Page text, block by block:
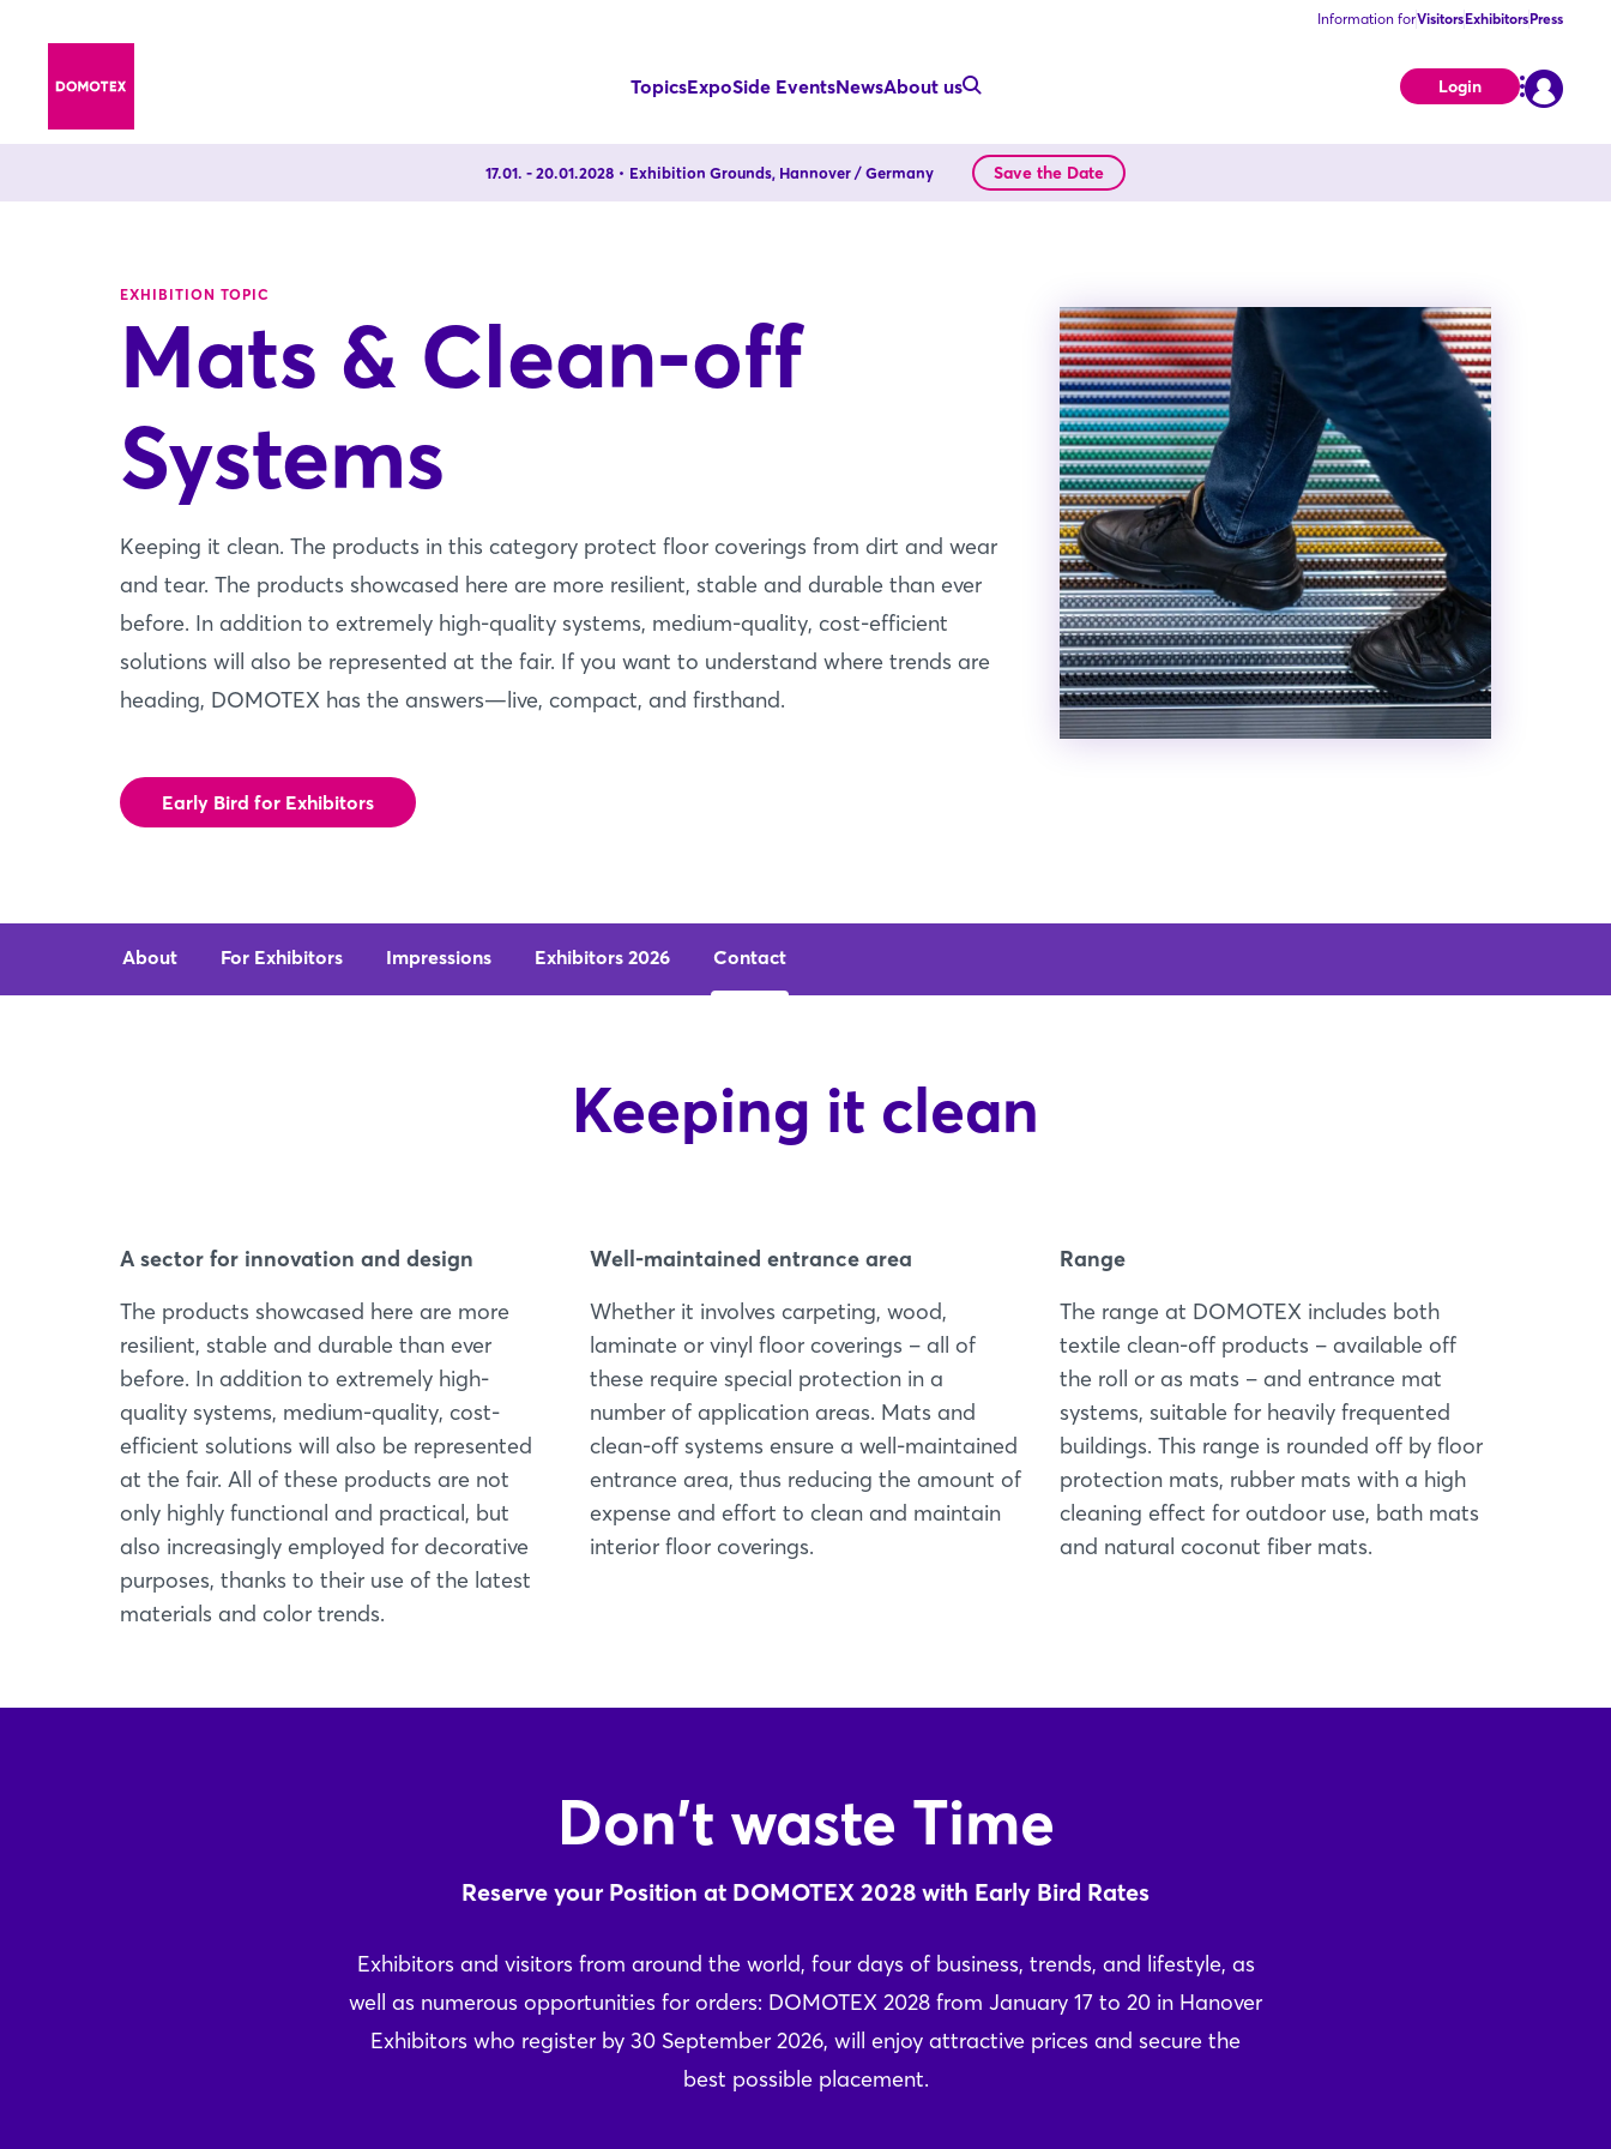
Information forVisitorsExhibitorsPress
TopicsExpoSide EventsNewsAbout us Login
17.01. - 20.01.2028 Exhibition Grounds, Hannover / Germany Save the Date
EXHIBITION TOPIC
Mats & Clean-off
Systems
Keeping it clean. The products in this category protect floor coverings from dirt and wear
and tear. The products showcased here are more resilient, stable and durable than ever
before. In addition to extremely high-quality systems, medium-quality, cost-efficient
solutions will also be represented at the fair. If you want to understand where trends are
heading, DOMOTEX has the answers—live, compact, and firsthand.
Early Bird for Exhibitors
About For Exhibitors Impressions Exhibitors 2026 Contact
Keeping it clean
A sector for innovation and design
The products showcased here are more
resilient, stable and durable than ever
before. In addition to extremely high-
quality systems, medium-quality, cost-
efficient solutions will also be represented
at the fair. All of these products are not
only highly functional and practical, but
also increasingly employed for decorative
purposes, thanks to their use of the latest
materials and color trends.
Well-maintained entrance area
Whether it involves carpeting, wood,
laminate or vinyl floor coverings – all of
these require special protection in a
number of application areas. Mats and
clean-off systems ensure a well-maintained
entrance area, thus reducing the amount of
expense and effort to clean and maintain
interior floor coverings.
Range
The range at DOMOTEX includes both
textile clean-off products – available off
the roll or as mats – and entrance mat
systems, suitable for heavily frequented
buildings. This range is rounded off by floor
protection mats, rubber mats with a high
cleaning effect for outdoor use, bath mats
and natural coconut fiber mats.
Don't waste Time
Reserve your Position at DOMOTEX 2028 with Early Bird Rates
Exhibitors and visitors from around the world, four days of business, trends, and lifestyle, as
well as numerous opportunities for orders: DOMOTEX 2028 from January 17 to 20 in Hanover
Exhibitors who register by 30 September 2026, will enjoy attractive prices and secure the
best possible placement.